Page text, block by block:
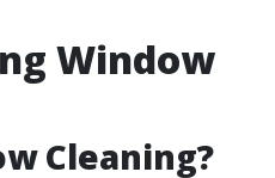
Window
Cleaning?